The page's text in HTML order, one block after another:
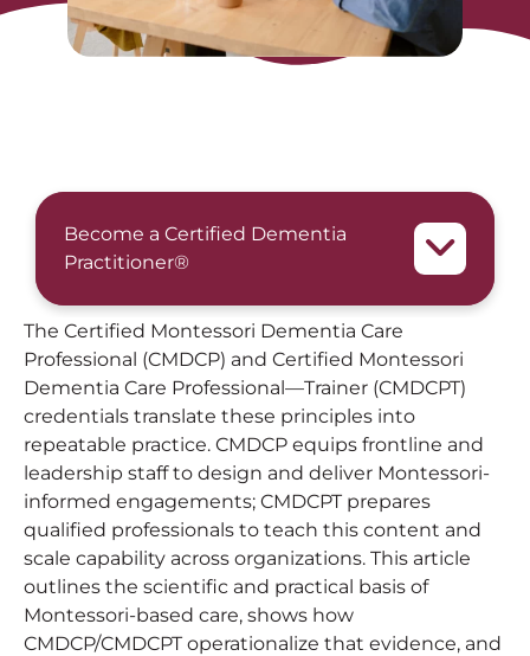
Become a Certified Dementia
Practitioner®
The Certified Montessori Dementia Care
Professional (CMDCP) and Certified Montessori
Dementia Care Professional—Trainer (CMDCPT)
credentials translate these principles into
repeatable practice. CMDCP equips frontline and
leadership staff to design and deliver Montessori-
informed engagements; CMDCPT prepares
qualified professionals to teach this content and
scale capability across organizations. This article
outlines the scientific and practical basis of
Montessori-based care, shows how
CMDCP/CMDCPT operationalize that evidence, and